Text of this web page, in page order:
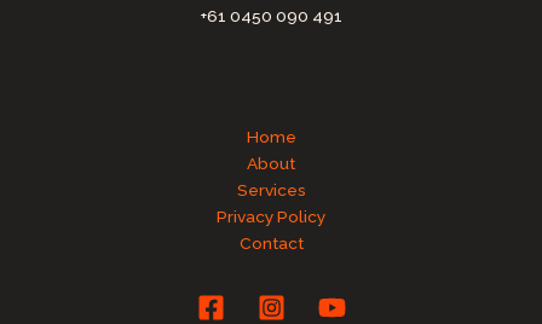
+61 0450 090 491
Home
About
Services
Privacy Policy
Contact